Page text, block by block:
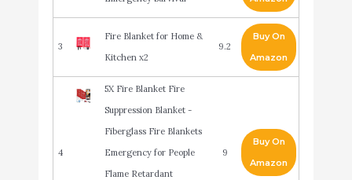
3
Fire Blanket for Home &
Kitchen x2
9.2
Buy On
Amazon
4
5X Fire Blanket Fire
Suppression Blanket -
Fiberglass Fire Blankets
Emergency for People
Flame Retardant
9
Buy On
Amazon